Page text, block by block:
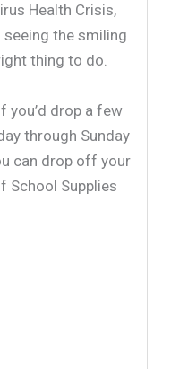
Health Crisis,
the smiling
thing to do.
you’d drop a few
through Sunday
can drop off your
School Supplies